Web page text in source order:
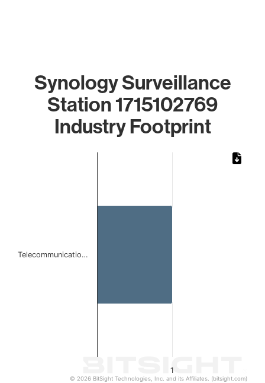
Synology Surveillance
Station 1715102769
Industry Footprint
1
Telecommunicatio…
© 2026 BitSight Technologies, Inc. and its Affiliates. (bitsight.com)